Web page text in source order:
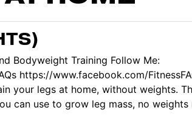
Bodyweight Training Follow Me:
https://www.facebook.com/
your legs at home, without weights.
can use to grow leg mass, no weights